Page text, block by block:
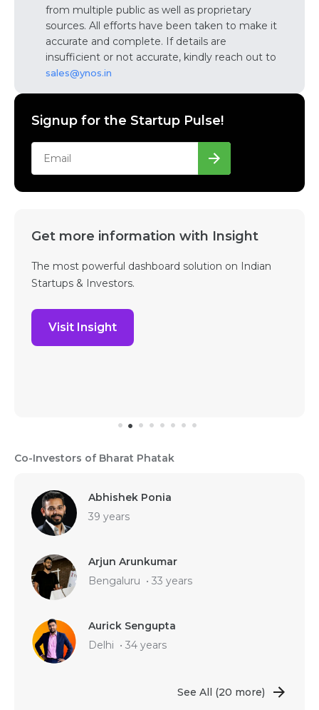
from multiple public as well as proprietary
sources. All efforts have been taken to make it
accurate and complete. If details are
insufficient or not accurate, kindly reach out to
sales@ynos.in
Signup for the Startup Pulse!
Get more information with Insight
The most powerful dashboard solution on Indian
Startups & Investors.
Visit Insight
Co-Investors of Bharat Phatak
Abhishek Ponia
39 years
Arjun Arunkumar
Bengaluru • 33 years
Aurick Sengupta
Delhi • 34 years
See All (20 more)